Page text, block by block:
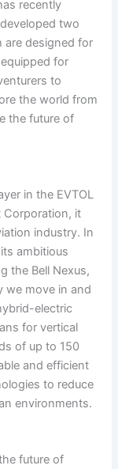
recently
two
are designed for
for
to
the world from
the future of
in the EVTOL
Corporation, it
industry. In
ambitious
the Bell Nexus,
we move in and
electric
for vertical
of up to 150
and efficient
to reduce
environments.
future of